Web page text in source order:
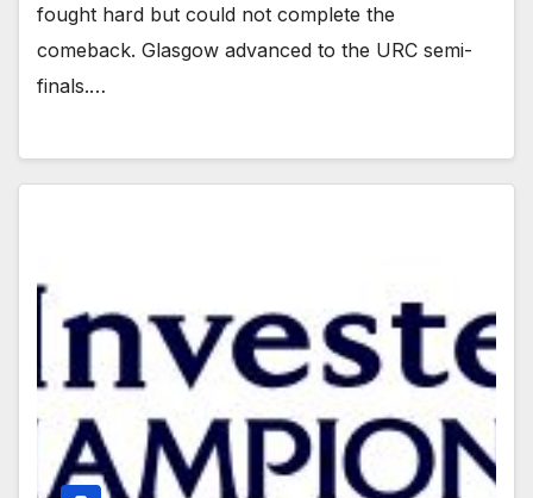
fought hard but could not complete the
comeback. Glasgow advanced to the URC semi-
finals.…